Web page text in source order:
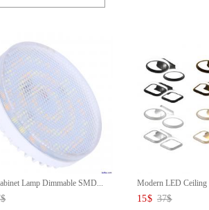
Lamp Dimmable SMD...
$
Modern LED Ceiling
15$ 37$